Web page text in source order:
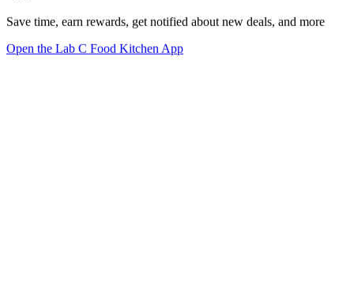
Save time, earn rewards, get notified about new deals, and more
Open the Lab C Food Kitchen App